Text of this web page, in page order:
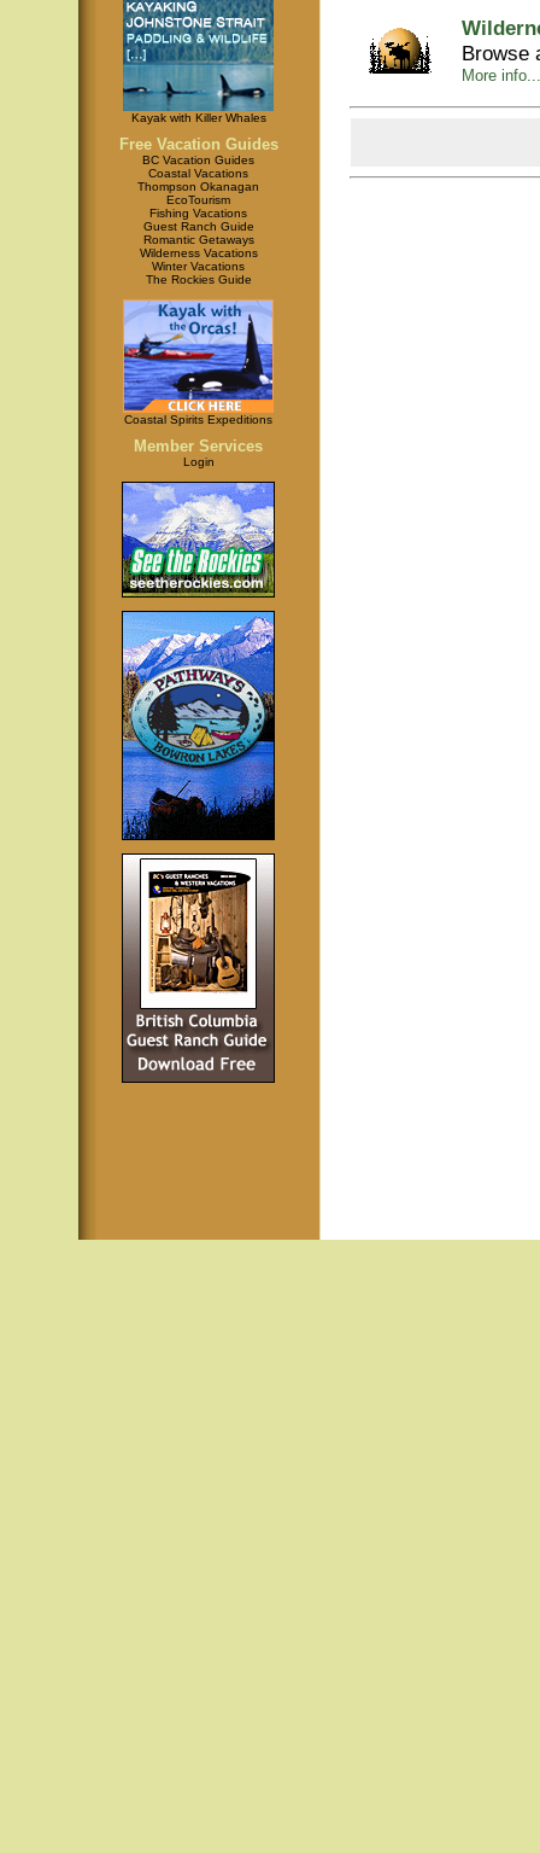
Kayak with Killer Whales
Free Vacation Guides
BC Vacation Guides
Coastal Vacations
Thompson Okanagan
EcoTourism
Fishing Vacations
Guest Ranch Guide
Romantic Getaways
Wilderness Vacations
Winter Vacations
The Rockies Guide
Coastal Spirits Expeditions
Member Services
Login
Browse
More info...